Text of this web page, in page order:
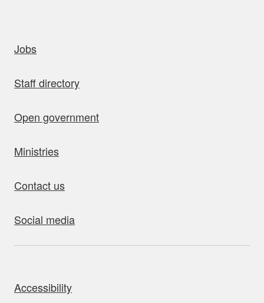
Jobs
Staff directory
Open government
Ministries
Contact us
Social media
Accessibility